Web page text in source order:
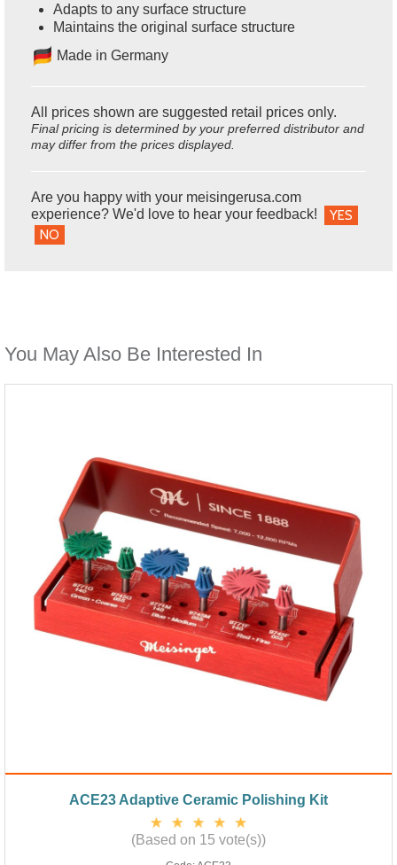
Adapts to any surface structure
Maintains the original surface structure
Made in Germany
All prices shown are suggested retail prices only.
Final pricing is determined by your preferred distributor and
may differ from the prices displayed.
Are you happy with your meisingerusa.com
experience? We'd love to hear your feedback!
YES
NO
You May Also Be Interested In
ACE23 Adaptive Ceramic Polishing Kit
(Based on 15 vote(s))